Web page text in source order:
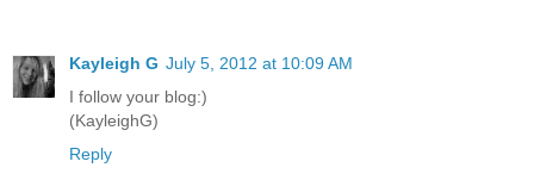
Kayleigh G July 5, 2012 at 10:09 AM
I follow your blog:)
(KayleighG)
Reply